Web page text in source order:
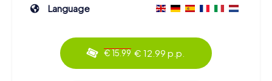
Language
€ 15.99 € 12.99 p.p.